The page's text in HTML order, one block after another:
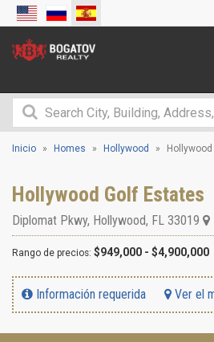
Inicio Homes Hollywood
Hollywood Golf Estates
Diplomat Pkwy, Hollywood, FL 33019
Rango de precios: $949,000 - $4,900,000
Información requerida Ver el